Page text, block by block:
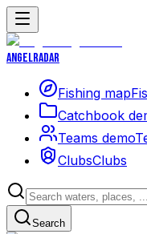
Angelradar
Fishing map
Catchbook
Teams demo
ClubsClubs
Search